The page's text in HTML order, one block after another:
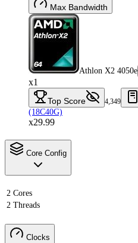
Max Bandwidth
Athlon X2 4050e
x1
Top Score 4,349
(18C40G)
x29.99
Core Config
2 Cores
2 Threads
Clocks